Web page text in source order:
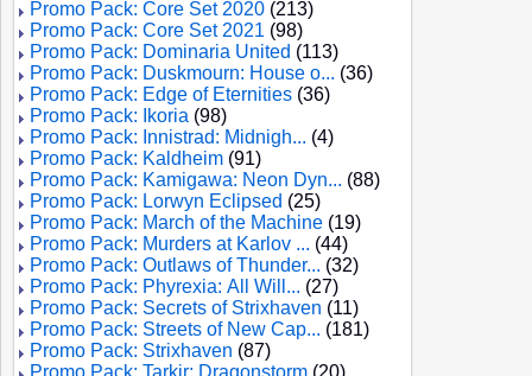
Promo Pack: Core Set 2020 (213)
Promo Pack: Core Set 2021 (98)
Promo Pack: Dominaria United (113)
Promo Pack: Duskmourn: House o... (36)
Promo Pack: Edge of Eternities (36)
Promo Pack: Ikoria (98)
Promo Pack: Innistrad: Midnigh... (4)
Promo Pack: Kaldheim (91)
Promo Pack: Kamigawa: Neon Dyn... (88)
Promo Pack: Lorwyn Eclipsed (25)
Promo Pack: March of the Machine (19)
Promo Pack: Murders at Karlov ... (44)
Promo Pack: Outlaws of Thunder... (32)
Promo Pack: Phyrexia: All Will... (27)
Promo Pack: Secrets of Strixhaven (11)
Promo Pack: Streets of New Cap... (181)
Promo Pack: Strixhaven (87)
Promo Pack: Tarkir: Dragonstorm (20)